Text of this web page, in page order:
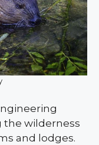
the wilderness
and lodges.